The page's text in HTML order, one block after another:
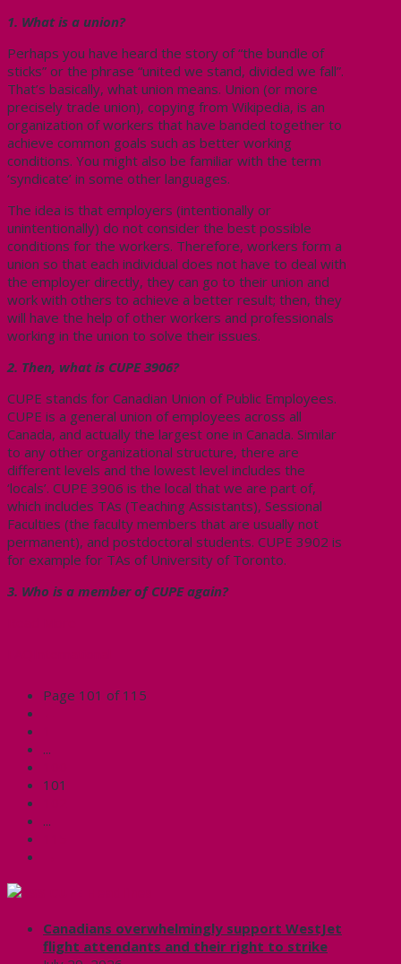
1. What is a union?
Perhaps you have heard the story of “the bundle of
sticks” or the phrase “united we stand, divided we fall”.
That’s basically, what union means. Union (or more
precisely trade union), copying from Wikipedia, is an
organization of workers that have banded together to
achieve common goals such as better working
conditions. You might also be familiar with the term
‘syndicate’ in some other languages.
The idea is that employers (intentionally or
unintentionally) do not consider the best possible
conditions for the workers. Therefore, workers form a
union so that each individual does not have to deal with
the employer directly, they can go to their union and
work with others to achieve a better result; then, they
will have the help of other workers and professionals
working in the union to solve their issues.
2. Then, what is CUPE 3906?
CUPE stands for Canadian Union of Public Employees.
CUPE is a general union of employees across all
Canada, and actually the largest one in Canada. Similar
to any other organizational structure, there are
different levels and the lowest level includes the
‘locals’. CUPE 3906 is the local that we are part of,
which includes TAs (Teaching Assistants), Sessional
Faculties (the faculty members that are usually not
permanent), and postdoctoral students. CUPE 3902 is
for example for TAs of University of Toronto.
3. Who is a member of CUPE again?
Page 101 of 115
...
101
...
Canadians overwhelmingly support WestJet
flight attendants and their right to strike